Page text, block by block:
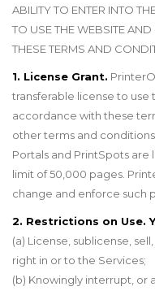
ABILITY TO ENTER INTO
TO USE THE WEBSITE
THESE TERMS AND
1. License Grant.
transferable license to use
accordance with these
other terms and
Portals and PrintSpots
limit of 50,000 pages.
change and enforce such
2. Restrictions on Use.
(a) License, sublicense,
right in or to the Services;
(b) Knowingly interrupt,